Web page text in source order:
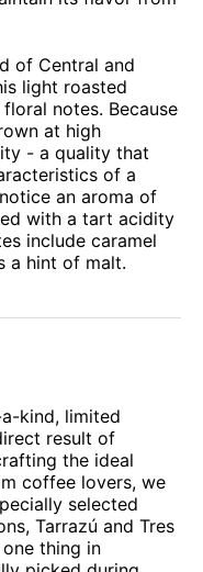
of Central and
light roasted
notes. Because
at high
- a quality that
of a
an aroma of
with a tart acidity
include caramel
a hint of malt.
kind, limited
result of
the ideal
coffee lovers, we
selected
Tarrazú and Tres
thing in